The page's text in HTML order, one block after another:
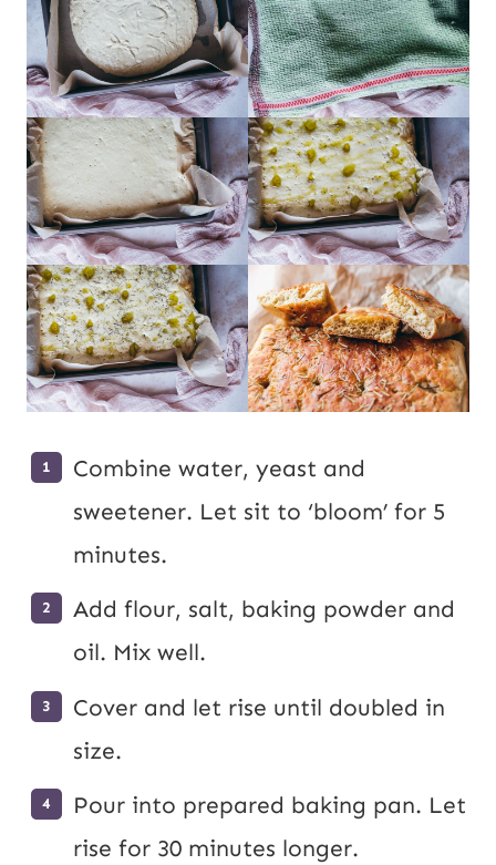
Combine water, yeast and
sweetener. Let sit to ‘bloom’ for 5
minutes.
Add flour, salt, baking powder and
oil. Mix well.
Cover and let rise until doubled in
size.
Pour into prepared baking pan. Let
rise for 30 minutes longer.